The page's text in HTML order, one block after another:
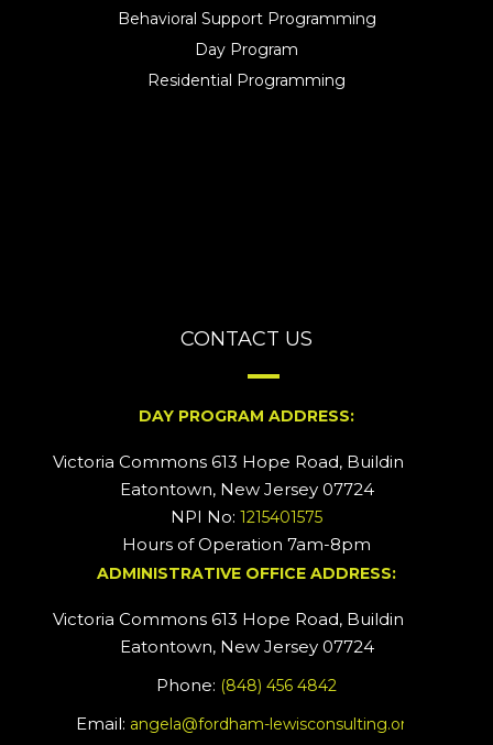
Behavioral Support Programming
Day Program
Residential Programming
CONTACT US
DAY PROGRAM ADDRESS:
Victoria Commons 613 Hope Road, Building #2
Eatontown, New Jersey 07724
NPI No: 1215401575
Hours of Operation 7am-8pm
ADMINISTRATIVE OFFICE ADDRESS:
Victoria Commons 613 Hope Road, Building #5
Eatontown, New Jersey 07724
Phone: (848) 456 4842
Email: angela@fordham-lewisconsulting.org